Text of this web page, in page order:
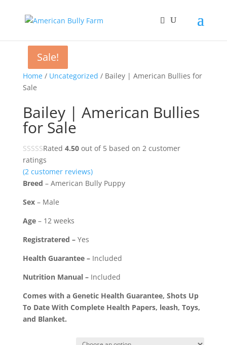
Home/ Uncategorized / Bailey | American Bullies for
Sale
Bailey | American Bullies
for Sale
Rated 4.50out of 5 based on 2customer
ratings
(2customer reviews)
Breed – American Bully Puppy
Sex – Male
Age – 12 weeks
Registratered – Yes
Health Guarantee – Included
Nutrition Manual – Included
Comes with a Genetic Health Guarantee, Shots Up
To Date With Complete Health Papers, leash, Toys,
and Blanket.
Sale!
Sale!